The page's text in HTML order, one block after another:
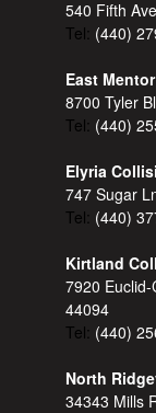
540 Fifth
Tel: (440)
East
8700 Tyler
Tel: (440)
Elyria
747 Sugar
Tel: (440)
Kirtland
7920
44094
Tel: (440)
North
34343 Mills